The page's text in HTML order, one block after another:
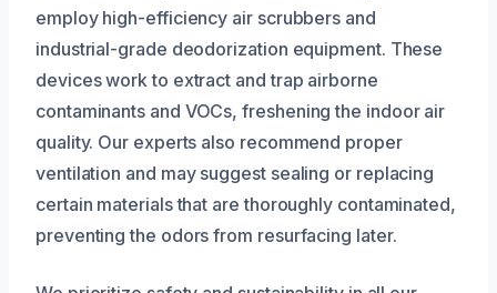
employ high-efficiency air scrubbers and
industrial-grade deodorization equipment. These
devices work to extract and trap airborne
contaminants and VOCs, freshening the indoor air
quality. Our experts also recommend proper
ventilation and may suggest sealing or replacing
certain materials that are thoroughly contaminated,
preventing the odors from resurfacing later.